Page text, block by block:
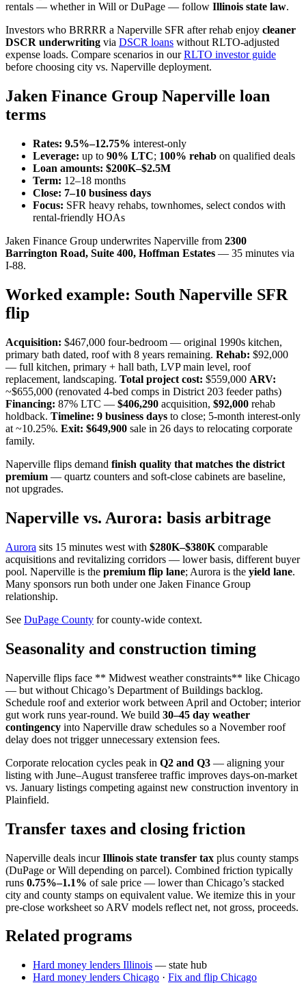
rentals — whether in Will or DuPage — follow Illinois state law.
Investors who BRRRR a Naperville SFR after rehab enjoy cleaner
DSCR underwriting via DSCR loans without RLTO-adjusted
expense loads. Compare scenarios in ourRLTO investor guide
before choosing city vs. Naperville deployment.
Jaken Finance Group Naperville loan
terms
Rates: 9.5%–12.75% interest-only
Leverage: up to 90% LTC; 100% rehab on qualified deals
Loan amounts: $200K–$2.5M
Term: 12–18 months
Close: 7–10 business days
Focus: SFR heavy rehabs, townhomes, select condos with
rental-friendly HOAs
Jaken Finance Group underwrites Naperville from 2300
Barrington Road, Suite 400, Hoffman Estates — 35 minutes via
I-88.
Worked example: South Naperville SFR
flip
Acquisition: $467,000 four-bedroom — original 1990s kitchen,
primary bath dated, roof with 8 years remaining. Rehab: $92,000
— full kitchen, primary + hall bath, LVP main level, roof
replacement, landscaping. Total project cost: $559,000 ARV:
~$655,000 (renovated 4-bed comps in District 203 feeder paths)
Financing: 87% LTC — $406,290 acquisition, $92,000 rehab
holdback. Timeline: 9 business days to close; 5-month interest-only
at ~10.25%. Exit: $649,900 sale in 26 days to relocating corporate
family.
Naperville flips demand finish quality that matches the district
premium — quartz counters and soft-close cabinets are baseline,
not upgrades.
Naperville vs. Aurora: basis arbitrage
Aurora sits 15 minutes west with $280K–$380K comparable
acquisitions and revitalizing corridors — lower basis, different buyer
pool. Naperville is the premium flip lane; Aurora is the yield lane.
Many sponsors run both under one Jaken Finance Group
relationship.
See DuPage County for county-wide context.
Seasonality and construction timing
Naperville flips face ** Midwest weather constraints** like Chicago
— but without Chicago’s Department of Buildings backlog.
Schedule roof and exterior work between April and October; interior
gut work runs year-round. We build 30–45 day weather
contingency into Naperville draw schedules so a November roof
delay does not trigger unnecessary extension fees.
Corporate relocation cycles peak in Q2 and Q3 — aligning your
listing with June–August transferee traffic improves days-on-market
vs. January listings competing against new construction inventory in
Plainfield.
Transfer taxes and closing friction
Naperville deals incurIllinois state transfer tax plus county stamps
(DuPage or Will depending on parcel). Combined friction typically
runs 0.75%–1.1% of sale price — lower than Chicago’s stacked
city and county stamps on equivalent value. We itemize this in your
pre-close worksheet so ARV models reflect net, not gross, proceeds.
Related programs
Hard money lenders Illinois — state hub
Hard money lenders Chicago · Fix and flip Chicago